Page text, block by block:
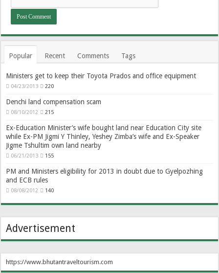
Popular Recent Comments Tags
Ministers get to keep their Toyota Prados and office equipment
04/23/2013 220
Denchi land compensation scam
08/10/2012 215
Ex-Education Minister’s wife bought land near Education City site
while Ex-PM Jigmi Y Thinley, Yeshey Zimba’s wife and Ex-Speaker
Jigme Tshultim own land nearby
06/21/2013 155
PM and Ministers eligibility for 2013 in doubt due to Gyelpozhing
and ECB rules
08/08/2012 140
Advertisement
https://www.bhutantraveltourism.com